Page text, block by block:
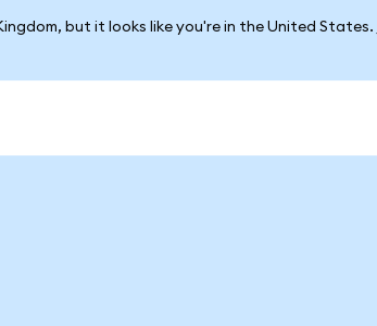
but it looks like you're in the United States.